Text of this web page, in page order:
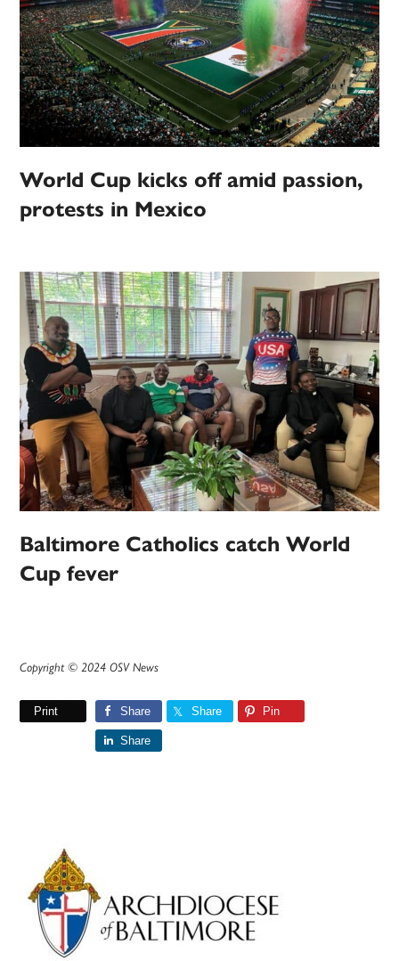
World Cup kicks off amid passion,
protests in Mexico
Baltimore Catholics catch World
Cup fever
Copyright © 2024 OSV News
Print Share Share Pin
Share
Primary
Sidebar